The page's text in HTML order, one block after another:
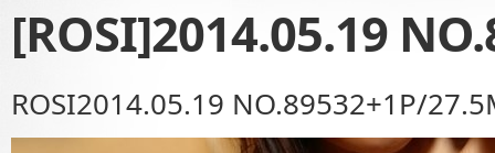
[ROSI]2014.05.19
ROSI2014.05.19 NO.89532+1P/